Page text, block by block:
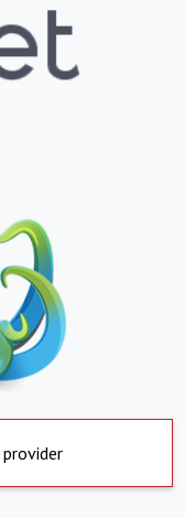
provider